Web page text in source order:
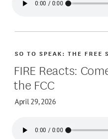
FIRE Reacts:
the FCC
April 29, 2026
SO TO SPEAK: THE FREE